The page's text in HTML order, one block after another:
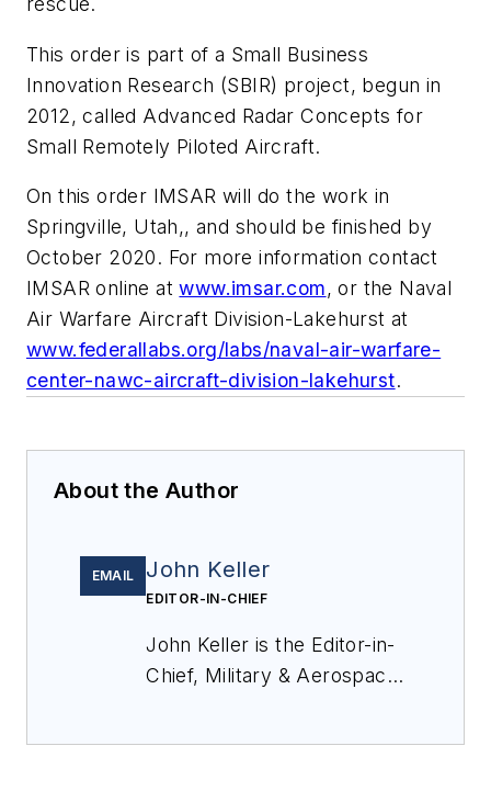
This order is part of a Small Business
Innovation Research (SBIR) project, begun in
2012, called Advanced Radar Concepts for
Small Remotely Piloted Aircraft.
On this order IMSAR will do the work in
Springville, Utah,, and should be finished by
October 2020. For more information contact
IMSAR online atwww.imsar.com, or the Naval
Air Warfare Aircraft Division-Lakehurst at
www.federallabs.org/labs/naval-air-warfare-
center-nawc-aircraft-division-lakehurst.
About the Author
EMAIL John Keller
EDITOR-IN-CHIEF
John Keller is the Editor-in-
Chief, Military & Aerospace